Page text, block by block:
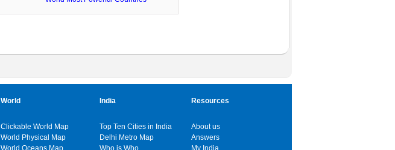
World
Clickable World Map
World Physical Map
World Oceans Map
India
Top Ten Cities in India
Delhi Metro Map
Who is Who
Resources
About us
Answers
My India